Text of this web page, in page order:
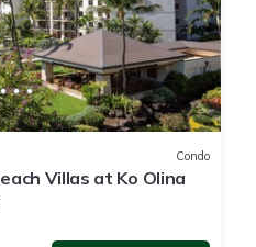
Condo
Villas at Ko Olina